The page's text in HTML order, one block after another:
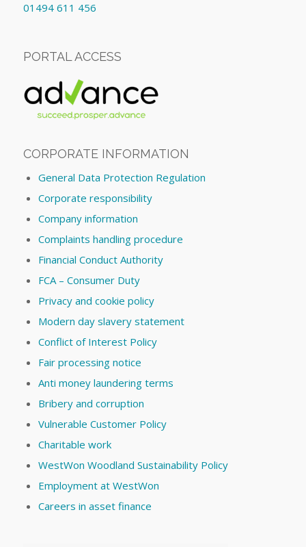
01494 611 456
PORTAL ACCESS
CORPORATE INFORMATION
General Data Protection Regulation
Corporate responsibility
Company information
Complaints handling procedure
Financial Conduct Authority
FCA – Consumer Duty
Privacy and cookie policy
Modern day slavery statement
Conflict of Interest Policy
Fair processing notice
Anti money laundering terms
Bribery and corruption
Vulnerable Customer Policy
Charitable work
WestWon Woodland Sustainability Policy
Employment at WestWon
Careers in asset finance